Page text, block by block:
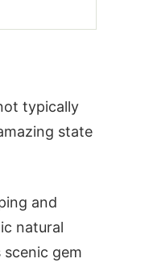
typically
state
and
natural
gem